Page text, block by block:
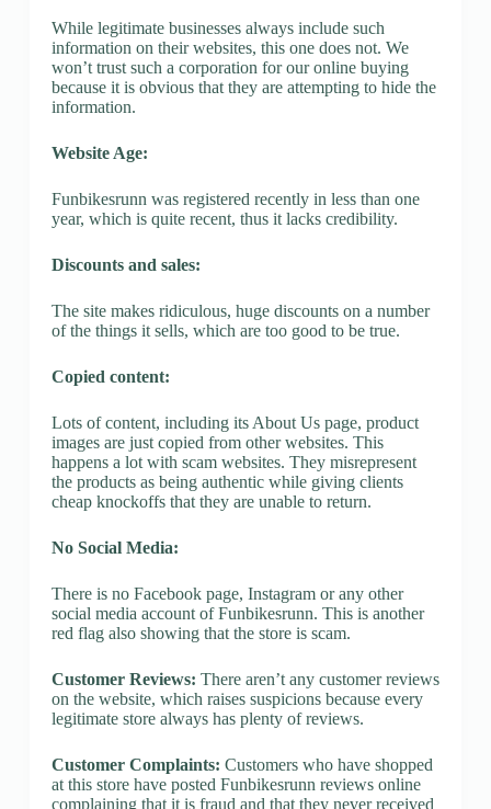
While legitimate businesses always include such
information on their websites, this one does not. We
won’t trust such a corporation for our online buying
because it is obvious that they are attempting to hide the
information.
Website Age:
Funbikesrunn was registered recently in less than one
year, which is quite recent, thus it lacks credibility.
Discounts and sales:
The site makes ridiculous, huge discounts on a number
of the things it sells, which are too good to be true.
Copied content:
Lots of content, including its About Us page, product
images are just copied from other websites. This
happens a lot with scam websites. They misrepresent
the products as being authentic while giving clients
cheap knockoffs that they are unable to return.
No Social Media:
There is no Facebook page, Instagram or any other
social media account of Funbikesrunn. This is another
red flag also showing that the store is scam.
Customer Reviews: There aren’t any customer reviews
on the website, which raises suspicions because every
legitimate store always has plenty of reviews.
Customer Complaints: Customers who have shopped
at this store have posted Funbikesrunn reviews online
complaining that it is fraud and that they never received